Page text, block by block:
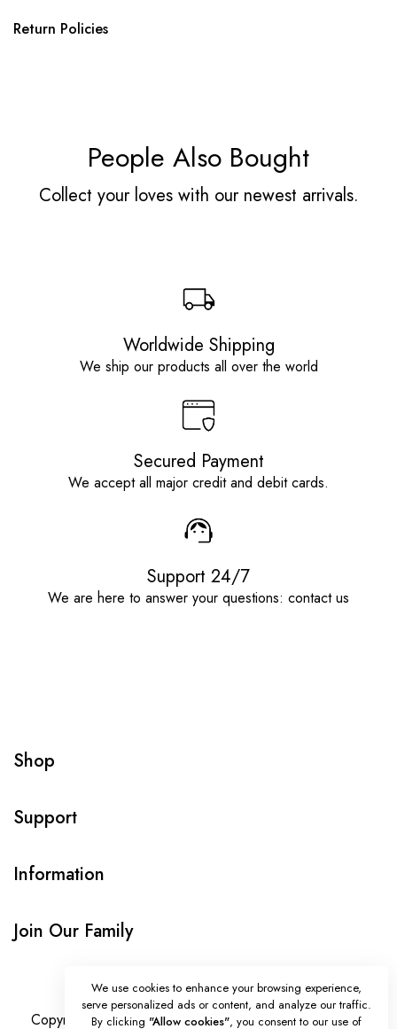
Return Policies
People Also Bought
Collect your loves with our newest arrivals.
Worldwide Shipping
We ship our products all over the world
Secured Payment
We accept all major credit and debit cards.
Support 24/7
We are here to answer your questions: contact us
Shop
Support
Information
Join Our Family
Copyright © Onlybeads all rights reserved. Powered by
We use cookies to enhance your browsing experience,
serve personalized ads or content, and analyze our traffic.
By clicking "Allow cookies", you consent to our use of